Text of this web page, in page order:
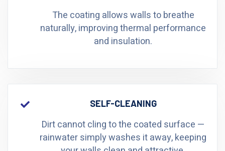
The coating allows walls to breathe
naturally, improving thermal performance
and insulation.
SELF-CLEANING
Dirt cannot cling to the coated surface —
rainwater simply washes it away, keeping